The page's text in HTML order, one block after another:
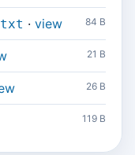
· view 84 B
21 B
26 B
119 B